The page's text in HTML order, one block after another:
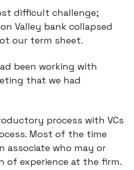
difficult challenge;
Valley bank collapsed
our term sheet.
been working with
that we had
process with VCs
Most of the time
associate who may or
of experience at the firm.